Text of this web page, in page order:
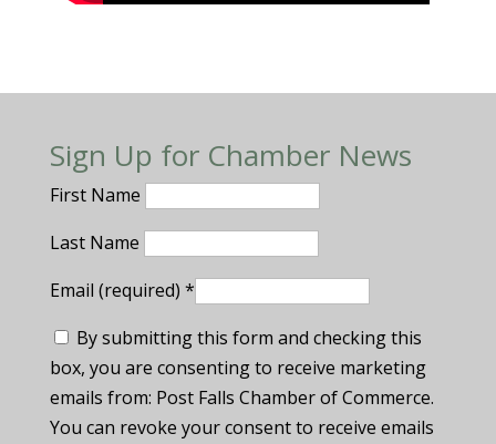
Sign Up for Chamber News
First Name
Last Name
Email (required) *
By submitting this form and checking this
box, you are consenting to receive marketing
emails from: Post Falls Chamber of Commerce.
You can revoke your consent to receive emails